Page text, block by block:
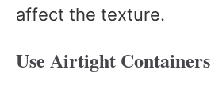
affect the texture.
Use Airtight Containers